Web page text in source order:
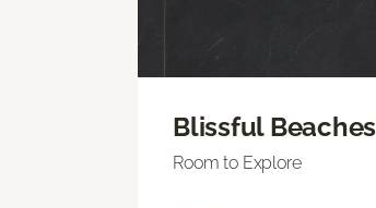
Blissful Beaches
Room to Explore